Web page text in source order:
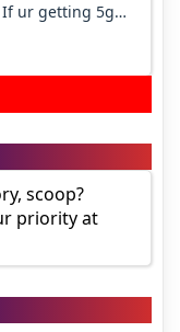
If ur getting 5g
scoop?
priority at